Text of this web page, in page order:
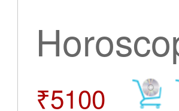
₹5100